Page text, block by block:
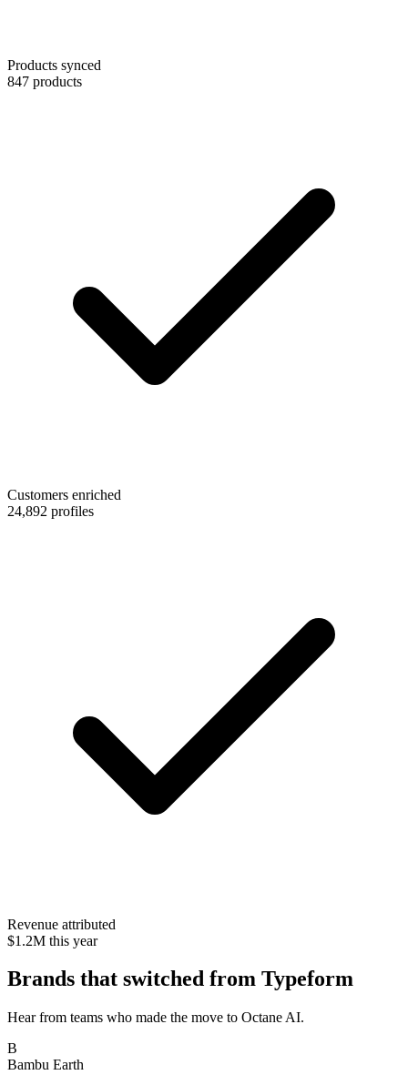
Products synced
847 products
Customers enriched
24,892 profiles
Revenue attributed
$1.2M this year
Brands that switched from Typeform
Hear from teams who made the move to Octane AI.
B
Bambu Earth